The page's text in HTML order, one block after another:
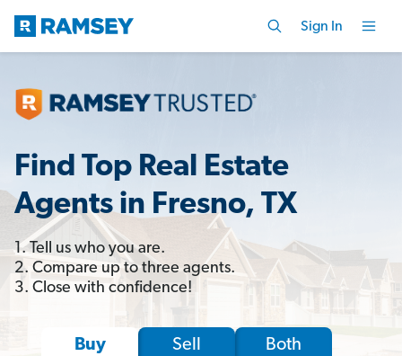
Sign In
Find Top Real Estate
Agents in Fresno, TX
1. Tell us who you are.
2. Compare up to three agents.
3. Close with confidence!
Buy Sell Both